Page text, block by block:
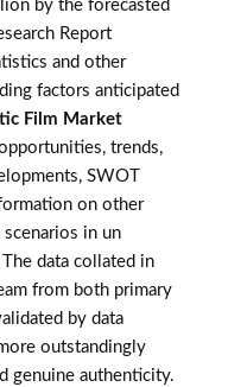
by the forecasted
Report
and other
factors anticipated
Film Market
trends,
SWOT
on other
in un
data collated in
from both primary
by data
outstandingly
genuine authenticity.